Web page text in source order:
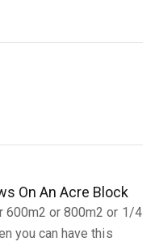
On An Acre Block
600m2 or 800m2 or 1/4
you can have this